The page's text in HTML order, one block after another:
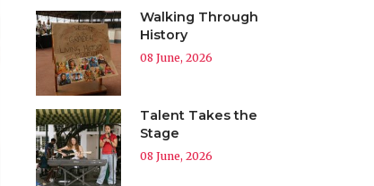
Walking Through
History
08 June, 2026
Talent Takes the
Stage
08 June, 2026